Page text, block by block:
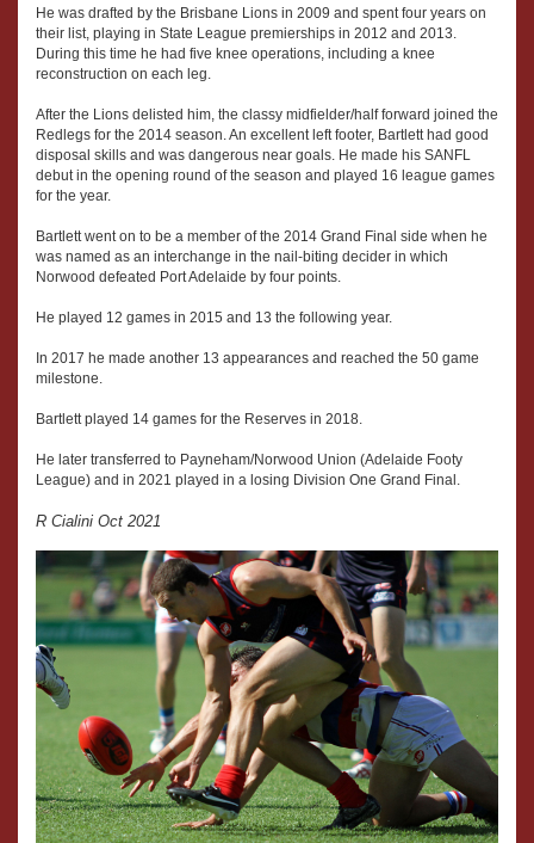
He was drafted by the Brisbane Lions in 2009 and spent four years on
their list, playing in State League premierships in 2012 and 2013.
During this time he had five knee operations, including a knee
reconstruction on each leg.
After the Lions delisted him, the classy midfielder/half forward joined the
Redlegs for the 2014 season. An excellent left footer, Bartlett had good
disposal skills and was dangerous near goals. He made his SANFL
debut in the opening round of the season and played 16 league games
for the year.
Bartlett went on to be a member of the 2014 Grand Final side when he
was named as an interchange in the nail-biting decider in which
Norwood defeated Port Adelaide by four points.
He played 12 games in 2015 and 13 the following year.
In 2017 he made another 13 appearances and reached the 50 game
milestone.
Bartlett played 14 games for the Reserves in 2018.
He later transferred to Payneham/Norwood Union (Adelaide Footy
League) and in 2021 played in a losing Division One Grand Final.
R Cialini Oct 2021